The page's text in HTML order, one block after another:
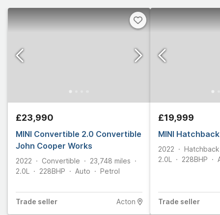
£23,990
MINI Convertible 2.0 Convertible
John Cooper Works
2022 Convertible 23,748 miles
2.0L
228BHP Auto Petrol
Trade seller Acton
£19,999
MINI Hatchback
2022
Hatchback
2.0L
228BHP
Trade seller